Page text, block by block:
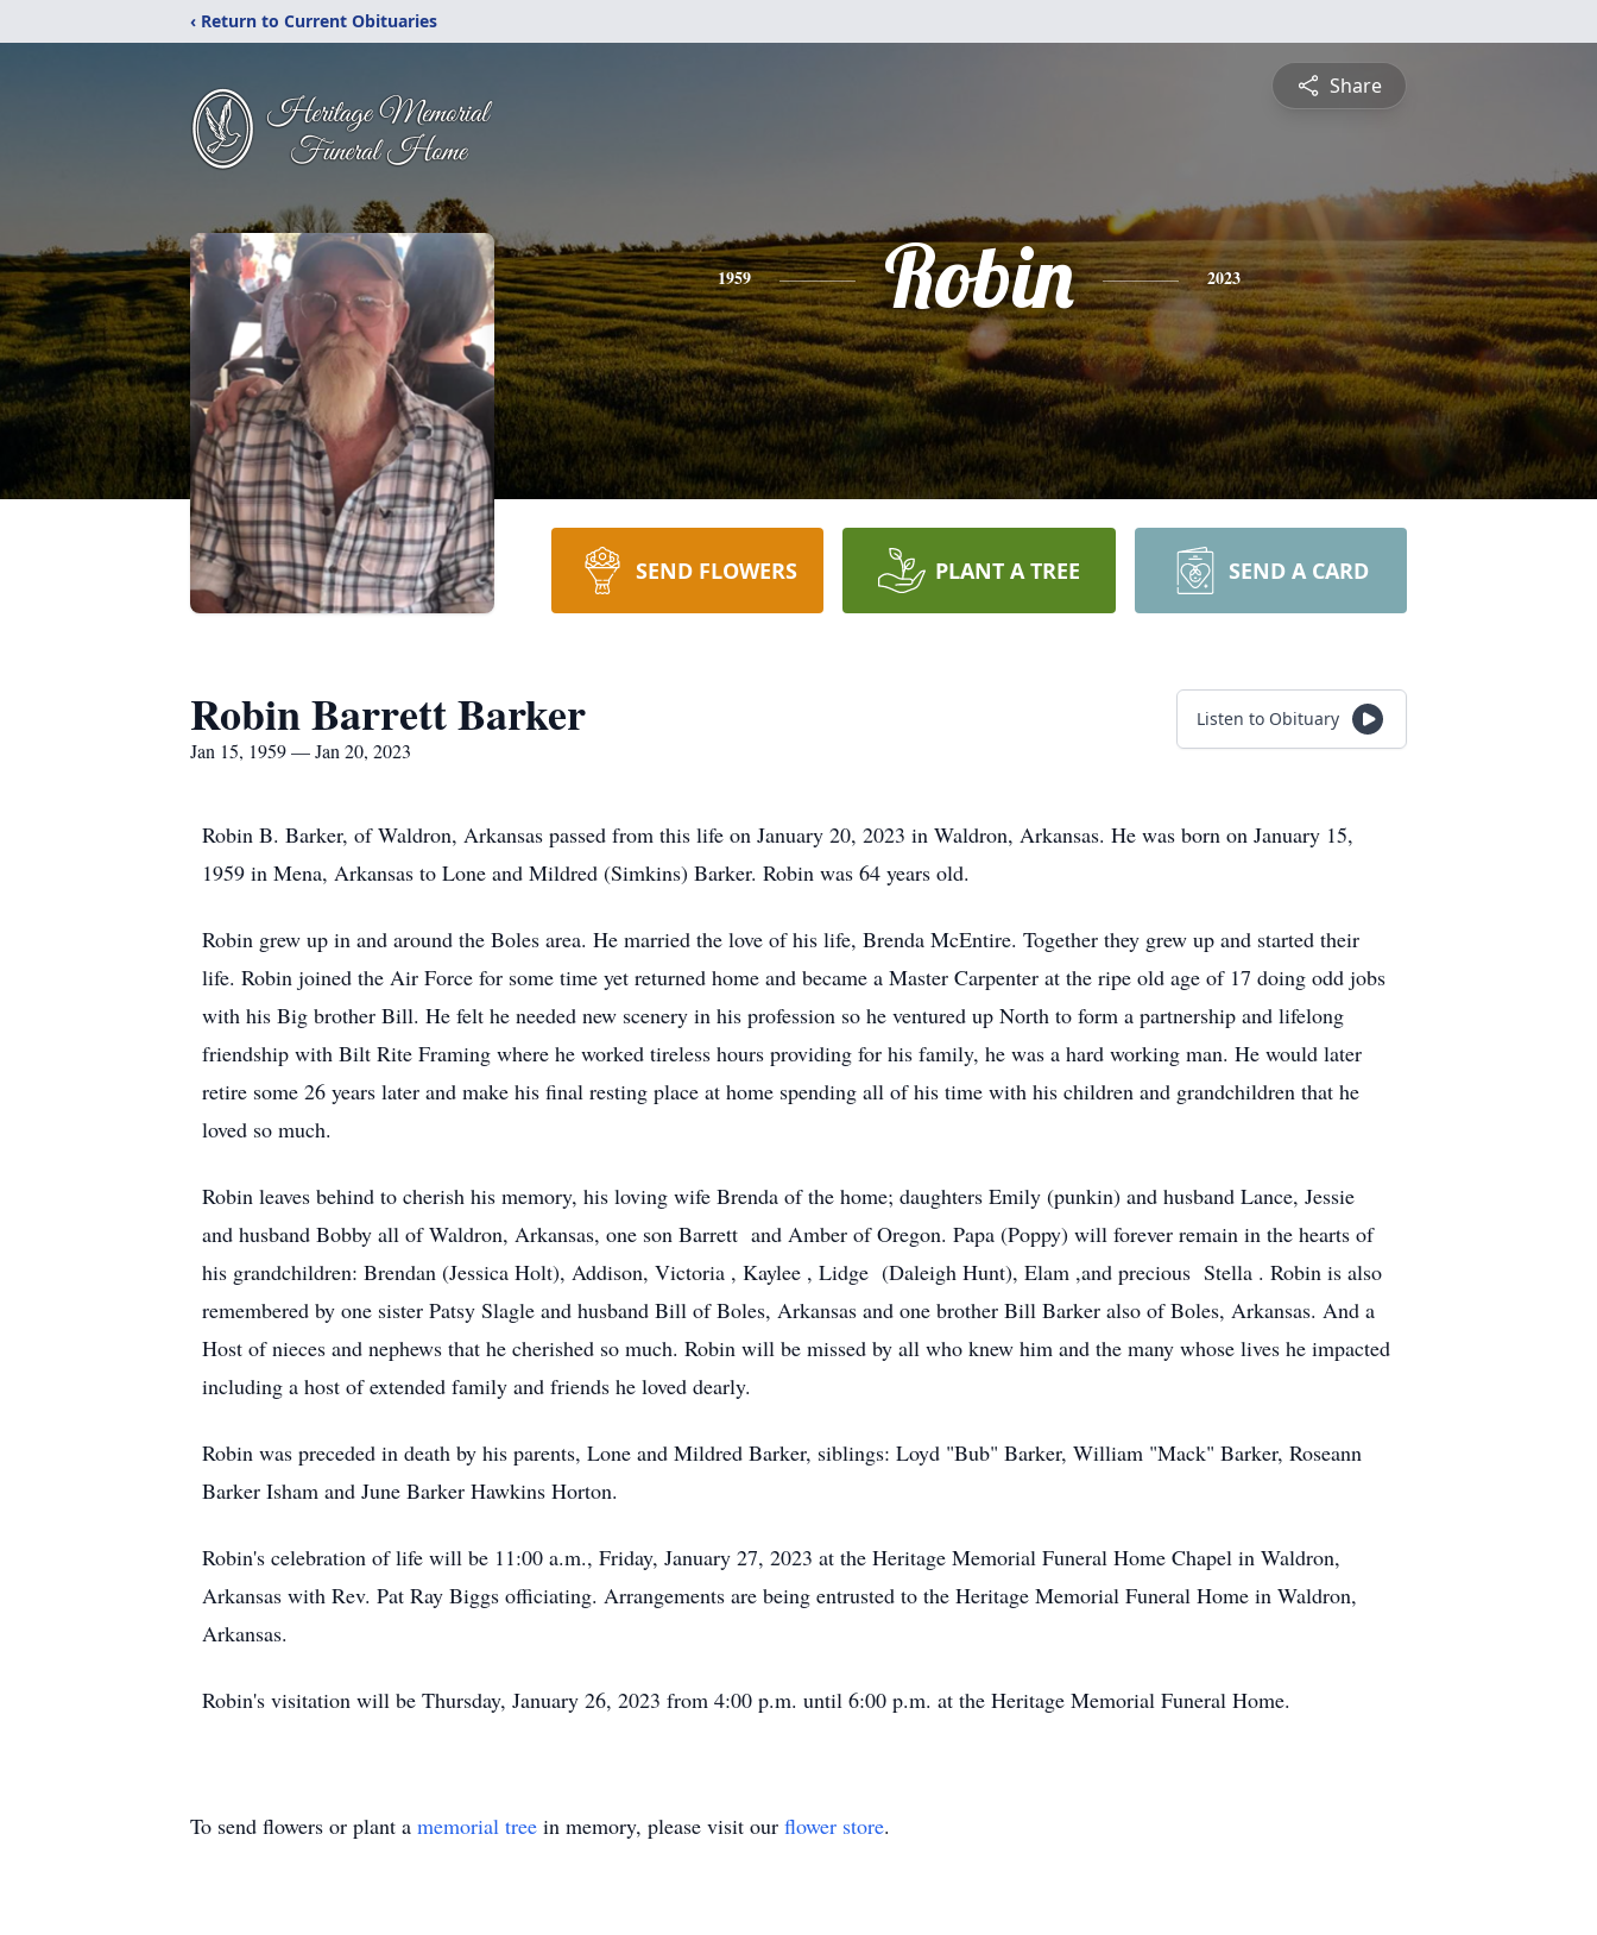
‹ Return to Current Obituaries
Share
1959 Robin 2023
SEND FLOWERS PLANT A TREE SEND A CARD
Robin Barrett Barker
Jan 15, 1959 — Jan 20, 2023
Listen to Obituary
Robin B. Barker, of Waldron, Arkansas passed from this life on January 20, 2023 in Waldron, Arkansas. He was born on January 15,
1959 in Mena, Arkansas to Lone and Mildred (Simkins) Barker. Robin was 64 years old.
Robin grew up in and around the Boles area. He married the love of his life, Brenda McEntire. Together they grew up and started their
life. Robin joined the Air Force for some time yet returned home and became a Master Carpenter at the ripe old age of 17 doing odd jobs
with his Big brother Bill. He felt he needed new scenery in his profession so he ventured up North to form a partnership and lifelong
friendship with Bilt Rite Framing where he worked tireless hours providing for his family, he was a hard working man. He would later
retire some 26 years later and make his final resting place at home spending all of his time with his children and grandchildren that he
loved so much.
Robin leaves behind to cherish his memory, his loving wife Brenda of the home; daughters Emily (punkin) and husband Lance, Jessie
and husband Bobby all of Waldron, Arkansas, one son Barrett and Amber of Oregon. Papa (Poppy) will forever remain in the hearts of
his grandchildren: Brendan (Jessica Holt), Addison, Victoria , Kaylee , Lidge (Daleigh Hunt), Elam ,and precious Stella . Robin is also
remembered by one sister Patsy Slagle and husband Bill of Boles, Arkansas and one brother Bill Barker also of Boles, Arkansas. And a
Host of nieces and nephews that he cherished so much. Robin will be missed by all who knew him and the many whose lives he impacted
including a host of extended family and friends he loved dearly.
Robin was preceded in death by his parents, Lone and Mildred Barker, siblings: Loyd "Bub" Barker, William "Mack" Barker, Roseann
Barker Isham and June Barker Hawkins Horton.
Robin's celebration of life will be 11:00 a.m., Friday, January 27, 2023 at the Heritage Memorial Funeral Home Chapel in Waldron,
Arkansas with Rev. Pat Ray Biggs officiating. Arrangements are being entrusted to the Heritage Memorial Funeral Home in Waldron,
Arkansas.
Robin's visitation will be Thursday, January 26, 2023 from 4:00 p.m. until 6:00 p.m. at the Heritage Memorial Funeral Home.
To send flowers or plant a memorial tree in memory, please visit our flower store.